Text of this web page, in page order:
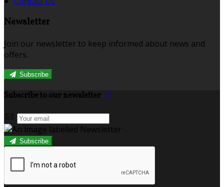
Newsletter
Join our newsletter to keep informed about news and
offers.
Subscribe
Subscribe to our newsletter
Subscribe